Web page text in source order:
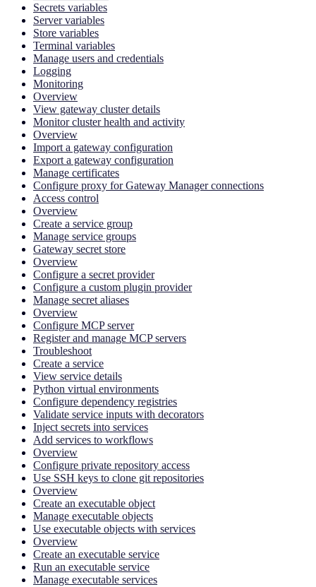
Secrets variables
Server variables
Store variables
Terminal variables
Manage users and credentials
Logging
Monitoring
Overview
View gateway cluster details
Monitor cluster health and activity
Overview
Import a gateway configuration
Export a gateway configuration
Manage certificates
Configure proxy for Gateway Manager connections
Access control
Overview
Create a service group
Manage service groups
Gateway secret store
Overview
Configure a secret provider
Configure a custom plugin provider
Manage secret aliases
Overview
Configure MCP server
Register and manage MCP servers
Troubleshoot
Create a service
View service details
Python virtual environments
Configure dependency registries
Validate service inputs with decorators
Inject secrets into services
Add services to workflows
Overview
Configure private repository access
Use SSH keys to clone git repositories
Overview
Create an executable object
Manage executable objects
Use executable objects with services
Overview
Create an executable service
Run an executable service
Manage executable services